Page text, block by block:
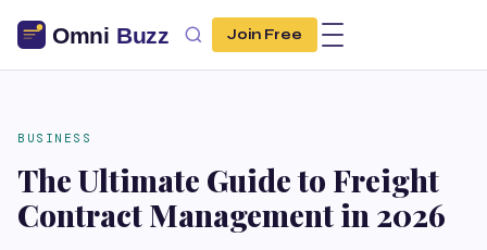
Join Free
BUSINESS
The Ultimate Guide to Freight
Contract Management in 2026